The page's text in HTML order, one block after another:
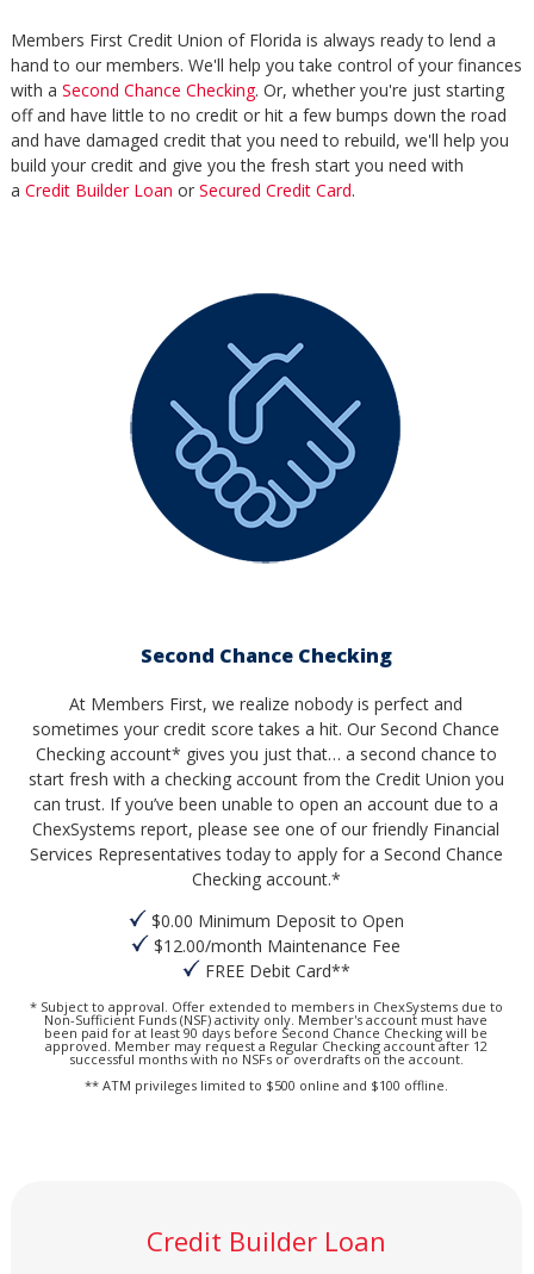
Members First Credit Union of Florida is always ready to lend a
hand to our members. We'll help you take control of your finances
with a Second Chance Checking. Or, whether you're just starting
off and have little to no credit or hit a few bumps down the road
and have damaged credit that you need to rebuild, we'll help you
build your credit and give you the fresh start you need with
a Credit Builder Loan or Secured Credit Card.
Second Chance Checking
At Members First, we realize nobody is perfect and
sometimes your credit score takes a hit. Our Second Chance
Checking account* gives you just that… a second chance to
start fresh with a checking account from the Credit Union you
can trust. If you’ve been unable to open an account due to a
ChexSystems report, please see one of our friendly Financial
Services Representatives today to apply for a Second Chance
Checking account.*
$0.00 Minimum Deposit to Open
$12.00/month Maintenance Fee
FREE Debit Card**
* Subject to approval. Offer extended to members in ChexSystems due to
Non-Sufficient Funds (NSF) activity only. Member's account must have
been paid for at least 90 days before Second Chance Checking will be
approved. Member may request a Regular Checking account after 12
successful months with no NSFs or overdrafts on the account.
** ATM privileges limited to $500 online and $100 offline.
Credit Builder Loan